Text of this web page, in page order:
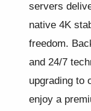
servers
native 4K
freedom.
and 24/7
upgrading to
enjoy a